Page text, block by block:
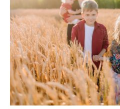
Prices
About
Contacts
Blog